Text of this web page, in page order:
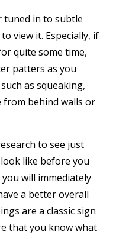
tuned in to subtle
view it. Especially, if
quite some time,
patters as you
as squeaking,
from behind walls or
to see just
like before you
will immediately
a better overall
are a classic sign
that you know what